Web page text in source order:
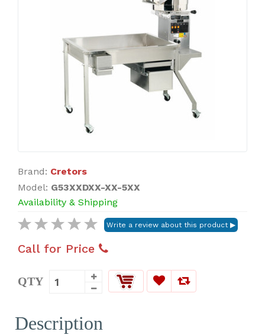
Brand: Cretors
Model: G53XXDXX-XX-5XX
Availability & Shipping
Call for Price
QTY
Description